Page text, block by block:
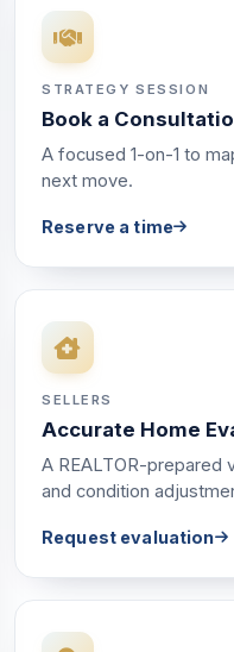
STRATEGY SESSION
Book a
A focused 1-on-1 to
next move.
Reserve a time
SELLERS
Accurate Home
A REALTOR-prepared
and condition
Request evaluation